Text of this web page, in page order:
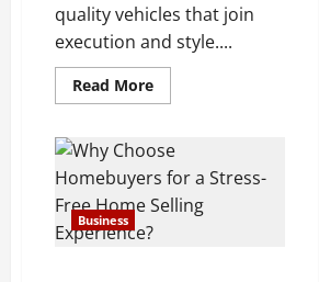
quality vehicles that join
execution and style....
Read MoreRead
more
is
Volkswagen’s
recommended
maintenance
schedule?
Business